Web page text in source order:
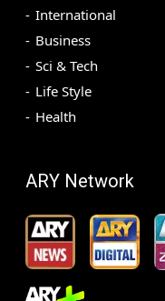
International
Business
Sci & Tech
Life Style
Health
ARY Network